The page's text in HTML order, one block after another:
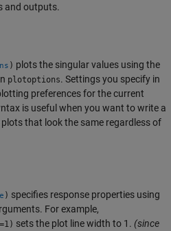
and outputs.
) plots the singular values using the
plotoptions. Settings you specify in
preferences for the current
is useful when you want to write a
that look the same regardless of
) specifies response properties using
For example,
sets the plot line width to 1. (since